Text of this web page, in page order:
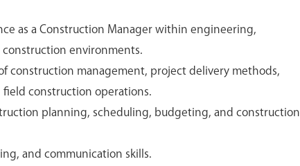
as a Construction Manager within engineering,
environments.
construction management, project delivery methods,
construction operations.
planning, scheduling, budgeting, and construction
and communication skills.